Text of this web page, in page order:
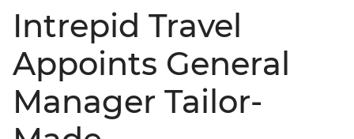
Intrepid Travel
Appoints General
Manager Tailor-